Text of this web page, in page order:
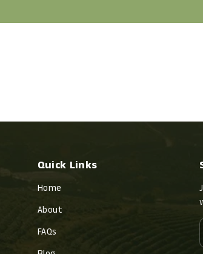
Quick Links
Home
About
FAQs